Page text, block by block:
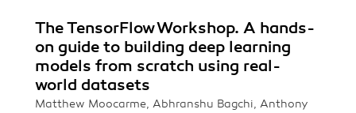
The TensorFlow Workshop. A hands-
on guide to building deep learning
models from scratch using real-
world datasets
Matthew Moocarme, Abhranshu Bagchi, Anthony